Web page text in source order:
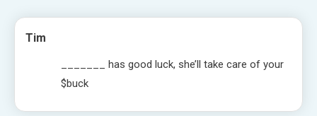
Tim
_______ has good luck, she’ll take care of your
$buck